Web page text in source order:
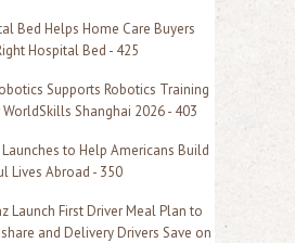
Bed Helps Home Care Buyers
Hospital Bed - 425
Supports Robotics Training
Shanghai 2026 - 403
to Help Americans Build
Lives Abroad - 350
Launch First Driver Meal Plan to
and Delivery Drivers Save on